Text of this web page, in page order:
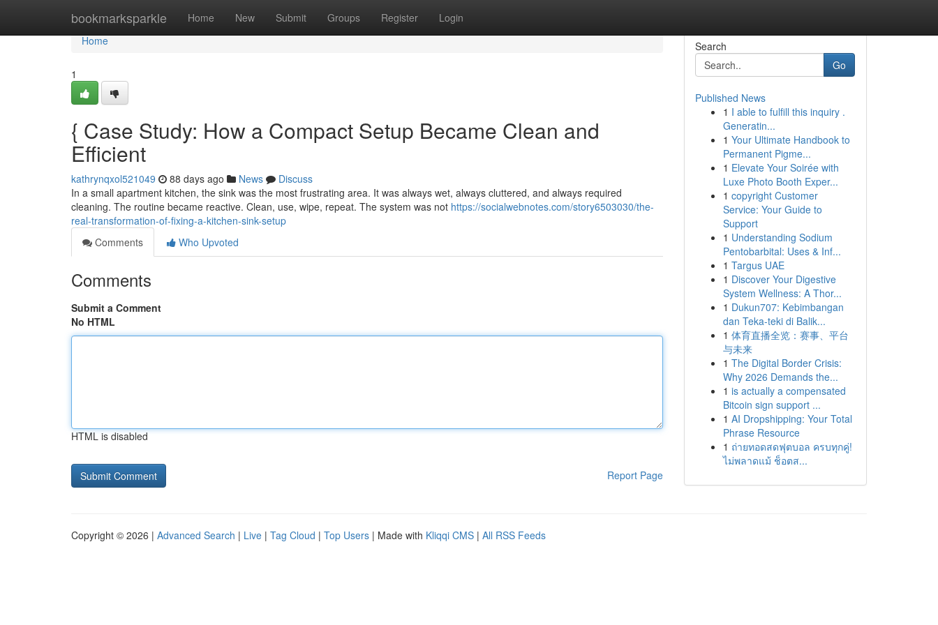
bookmarksparkle Home New Submit Groups Register Login
Home
Home
1
{ Case Study: How a Compact Setup Became Clean and
Efficient
kathrynqxol521049 88 days ago News
Discuss
In a small apartment kitchen, the sink was the most frustrating area. It was always wet, always cluttered, and always required
cleaning. The routine became reactive. Clean, use, wipe, repeat. The system was not https://socialwebnotes.com/story6503030/the-
real-transformation-of-fixing-a-kitchen-sink-setup
Comments
Who Upvoted
Comments
Submit a Comment
No HTML
HTML is disabled
Report Page
Search
Go
Published News
1 I able to fulfill this inquiry .
Generatin...
1 Your Ultimate Handbook to
Permanent Pigme...
1 Elevate Your Soirée with
Luxe Photo Booth Exper...
1 copyright Customer
Service: Your Guide to
Support
1 Understanding Sodium
Pentobarbital: Uses & Inf...
1 Targus UAE
1 Discover Your Digestive
System Wellness: A Thor...
1 Dukun707: Kebimbangan
dan Teka-teki di Balik...
1 体育直播全览：赛事、平台
与未来
1 The Digital Border Crisis:
Why 2026 Demands the...
1 is actually a compensated
Bitcoin sign support ...
1 AI Dropshipping: Your Total
Phrase Resource
1 ถ่ายทอดสดฟุตบอล ครบทุกคู่!
ไม่พลาดแม้ ช็อตส...
Copyright © 2026 | Advanced Search | Live | Tag Cloud | Top Users | Made with Kliqqi CMS | All RSS Feeds